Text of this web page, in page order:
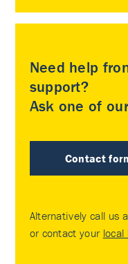
Need help
support?
Ask one of
Contact
Alternatively call us
or contact your